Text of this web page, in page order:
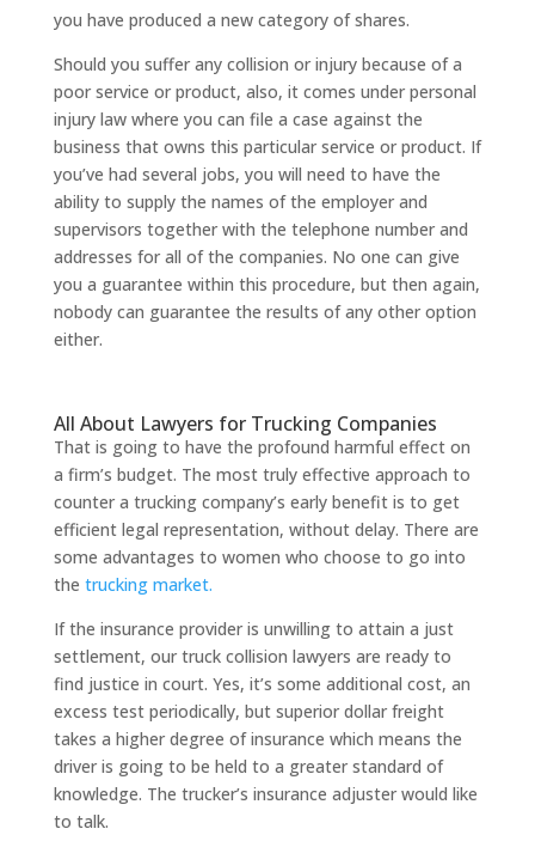
you have produced a new category of shares.
Should you suffer any collision or injury because of a
poor service or product, also, it comes under personal
injury law where you can file a case against the
business that owns this particular service or product. If
you’ve had several jobs, you will need to have the
ability to supply the names of the employer and
supervisors together with the telephone number and
addresses for all of the companies. No one can give
you a guarantee within this procedure, but then again,
nobody can guarantee the results of any other option
either.
All About Lawyers for Trucking Companies
That is going to have the profound harmful effect on
a firm’s budget. The most truly effective approach to
counter a trucking company’s early benefit is to get
efficient legal representation, without delay. There are
some advantages to women who choose to go into
the trucking market.
If the insurance provider is unwilling to attain a just
settlement, our truck collision lawyers are ready to
find justice in court. Yes, it’s some additional cost, an
excess test periodically, but superior dollar freight
takes a higher degree of insurance which means the
driver is going to be held to a greater standard of
knowledge. The trucker’s insurance adjuster would like
to talk.